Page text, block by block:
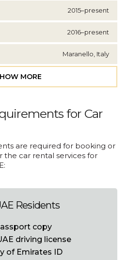
2015–present
2016–present
Maranello, Italy
MORE
for Car
are required for booking or
the car rental services for
Residents
copy
driving license
of Emirates ID